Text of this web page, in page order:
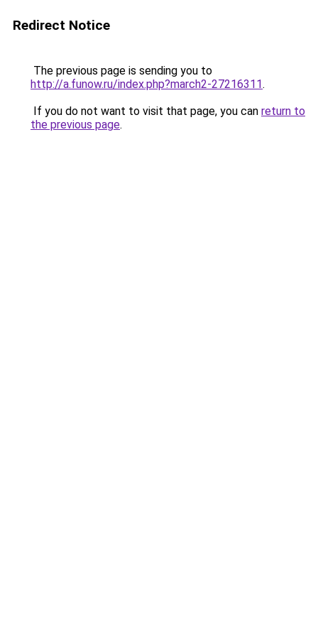
Redirect Notice
The previous page is sending you to
http://a.funow.ru/index.php?march2-27216311.
If you do not want to visit that page, you can return to
the previous page.